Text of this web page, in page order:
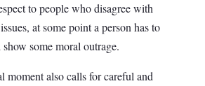
to people who disagree with
at some point a person has to
some moral outrage.
moment also calls for careful and